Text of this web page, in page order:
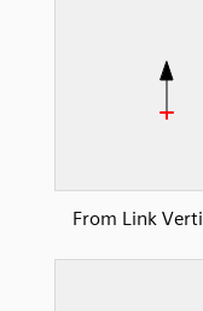
From Link